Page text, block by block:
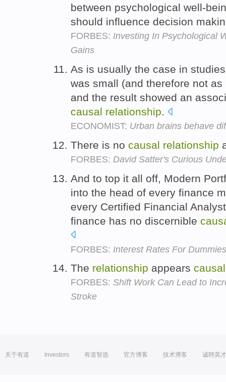
between psychological well-
should influence decision
FORBES: Investing In Psychological
Gains
As is usually the case in
was small (and therefore not
and the result showed an
causal relationship.
ECONOMIST: Urban brains behave
There is no causal relationship
FORBES: David Satter's Curious
And to top it all off, Modern
into the head of every finance
every Certified Financial
finance has no discernible
FORBES: Interest Rates For
The relationship appears causal
FORBES: Shift Work Can Lead to
Stroke
关于有道 Investors 有道智选 官方博客 技术博客 诚聘英才